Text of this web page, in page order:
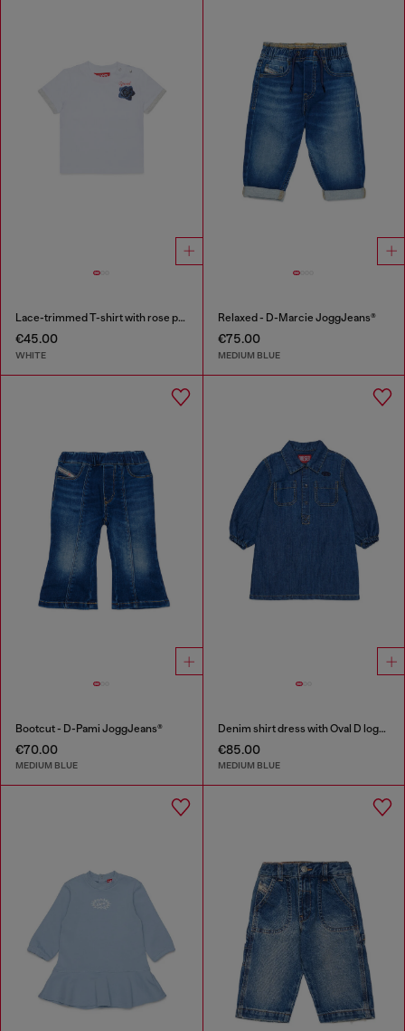
Lace-trimmed T-shirt with rose print
€45.00
WHITE
Relaxed - D-Marcie JoggJeans®
€75.00
MEDIUM BLUE
Bootcut - D-Pami JoggJeans®
€70.00
MEDIUM BLUE
Denim shirt dress with Oval D logo embroidery
€85.00
MEDIUM BLUE